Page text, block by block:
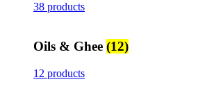
38 products
Oils & Ghee (12)
12 products